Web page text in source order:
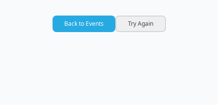
Back to Events Try Again